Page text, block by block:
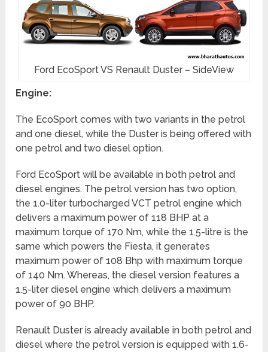
Ford EcoSport VS Renault Duster – SideView
Engine:
The EcoSport comes with two variants in the petrol
and one diesel, while the Duster is being offered with
one petrol and two diesel option.
Ford EcoSport will be available in both petrol and
diesel engines. The petrol version has two option,
the 1.0-liter turbocharged VCT petrol engine which
delivers a maximum power of 118 BHP at a
maximum torque of 170 Nm, while the 1.5-litre is the
same which powers the Fiesta, it generates
maximum power of 108 Bhp with maximum torque
of 140 Nm. Whereas, the diesel version features a
1.5-liter diesel engine which delivers a maximum
power of 90 BHP.
Renault Duster is already available in both petrol and
diesel where the petrol version is equipped with 1.6-